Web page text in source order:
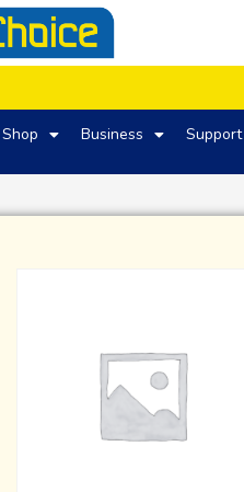
Shop Business Support